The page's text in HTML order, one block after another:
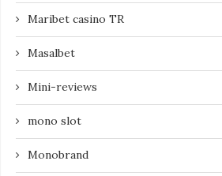
Maribet casino TR
Masalbet
Mini-reviews
mono slot
Monobrand